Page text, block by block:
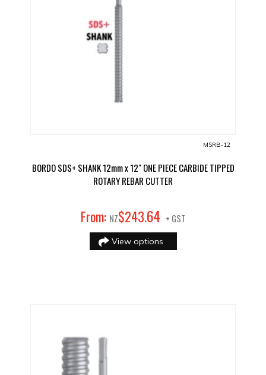
MSRB-12
BORDO SDS+ SHANK 12mm x 12" ONE PIECE CARBIDE TIPPED
ROTARY REBAR CUTTER
From: NZ$243.64 + GST
View options